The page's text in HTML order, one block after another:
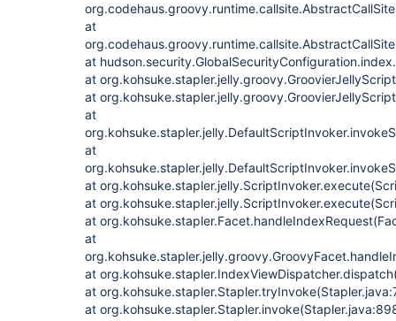
at
at
at
at
at
at
at
at
at
at
at
at
at